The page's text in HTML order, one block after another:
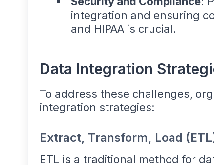
integration and ensuring
and HIPAA is crucial.
Data Integration
To address these challenges,
integration strategies:
Extract, Transform, Load
ETL is a traditional method for